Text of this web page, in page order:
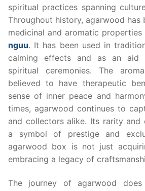
spiritual practices spanning
Throughout history, agarwood has
medicinal and aromatic properties
nguu. It has been used in
calming effects and as an aid
spiritual ceremonies. The
believed to have therapeutic
sense of inner peace and
times, agarwood continues to
and collectors alike. Its rarity and
a symbol of prestige and
agarwood box is not just
embracing a legacy of
The journey of agarwood